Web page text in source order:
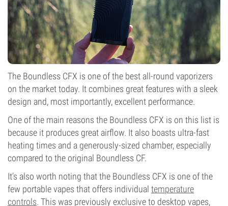
The Boundless CFX is one of the best all-round vaporizers
on the market today. It combines great features with a sleek
design and, most importantly, excellent performance.
One of the main reasons the Boundless CFX is on this list is
because it produces great airflow. It also boasts ultra-fast
heating times and a generously-sized chamber, especially
compared to the original Boundless CF.
It’s also worth noting that the Boundless CFX is one of the
few portable vapes that offers individual temperature
controls. This was previously exclusive to desktop vapes,